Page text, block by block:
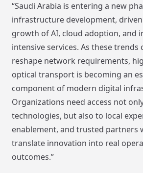
“Saudi Arabia is entering a new
infrastructure development,
growth of AI, cloud adoption, and
intensive services. As these trends
reshape network requirements,
optical transport is becoming an
component of modern digital
Organizations need access not
technologies, but also to local
enablement, and trusted partners
translate innovation into real
outcomes.”